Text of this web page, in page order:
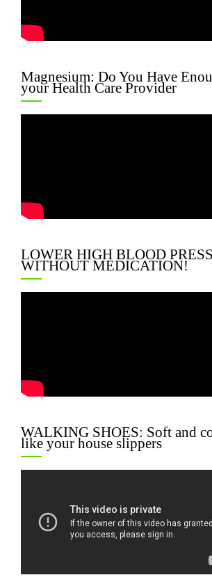
Magnesium: Do You Have
your Health Care Provider
LOWER HIGH BLOOD
WITHOUT MEDICATION!
WALKING SHOES: Soft and
like your house slippers